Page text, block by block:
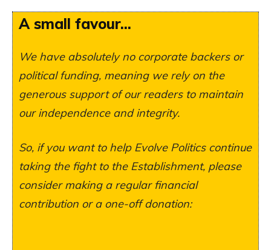
A small favour...
We have absolutely no corporate backers or
political funding, meaning we rely on the
generous support of our readers to maintain
our independence and integrity.
So, if you want to help Evolve Politics continue
taking the fight to the Establishment, please
consider making a regular financial
contribution or a one-off donation: